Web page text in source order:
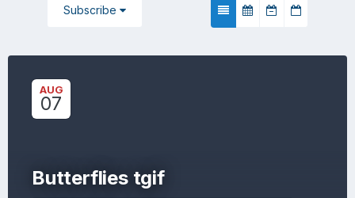
Subscribe
AUG
07
Butterflies tgif